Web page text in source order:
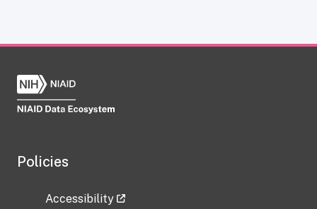
Policies
Accessibility